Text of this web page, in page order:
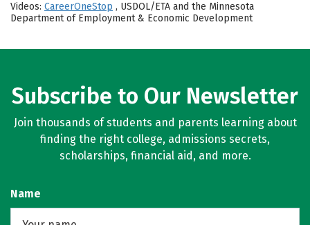
Videos: CareerOneStop , USDOL/ETA and the Minnesota
Department of Employment & Economic Development
Subscribe to Our Newsletter
Join thousands of students and parents learning about
finding the right college, admissions secrets,
scholarships, financial aid, and more.
Name